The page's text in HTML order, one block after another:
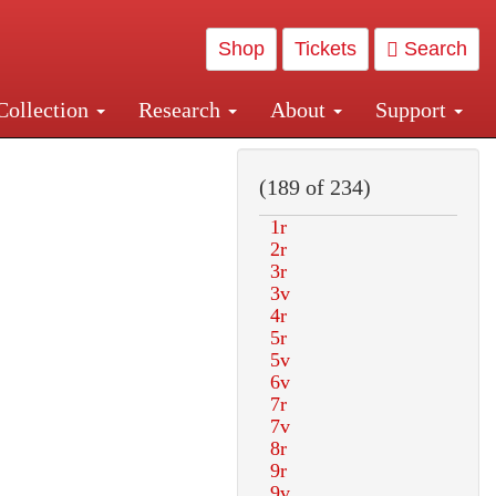
Shop Tickets Search
Research About Support
Central and Penn Station
(189 of 234)